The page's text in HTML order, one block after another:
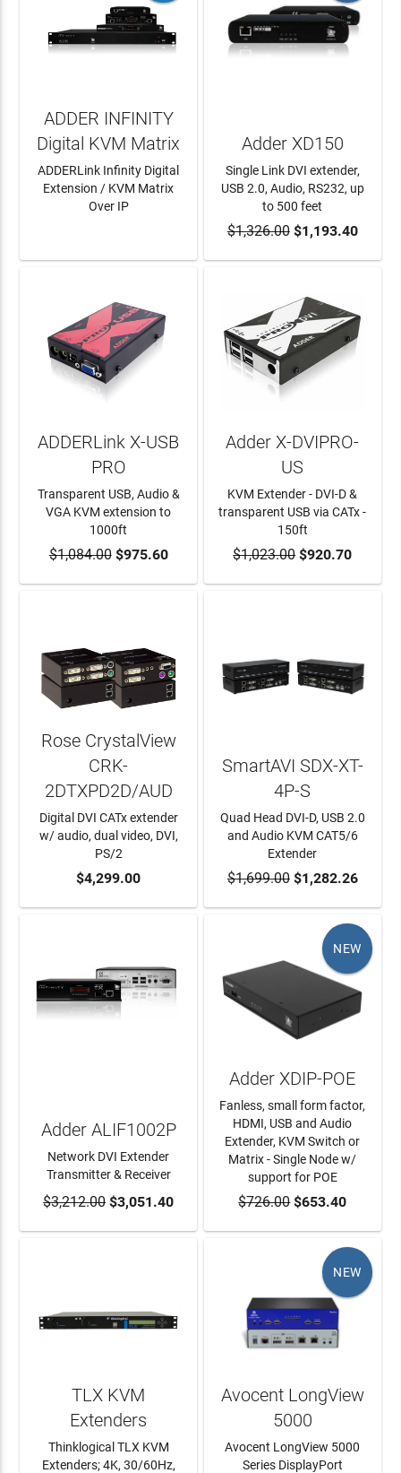
ADDER INFINITY
Digital KVM Matrix
ADDERLink Infinity Digital
Extension / KVM Matrix
Over IP
ADD TO CART
Adder XD150
Single Link DVI extender,
USB 2.0, Audio, RS232, up
to 500 feet
$1,326.00$1,193.40
ADD TO CART
ADDERLink X-USB
PRO
Transparent USB, Audio &
VGA KVM extension to
1000ft
$1,084.00$975.60 ADD TO CART
Adder X-DVIPRO-
US
KVM Extender - DVI-D &
transparent USB via CATx -
150ft
$1,023.00$920.70
ADD TO CART
Rose CrystalView
CRK-
2DTXPD2D/AUD
Digital DVI CATx extender
w/ audio, dual video, DVI,
PS/2
$4,299.00 ADD TO CART
SmartAVI SDX-XT-
4P-S
Quad Head DVI-D, USB 2.0
and Audio KVM CAT5/6
Extender
$1,699.00$1,282.26
ADD TO CART
Adder ALIF1002P
Network DVI Extender
Transmitter & Receiver
$3,212.00$3,051.40
NEW
ADD TO CART
Adder XDIP-POE
Fanless, small form factor,
HDMI, USB and Audio
Extender, KVM Switch or
Matrix - Single Node w/
support for POE
$726.00$653.40
TLX KVM
Extenders
Thinklogical TLX KVM
Extenders; 4K, 30/60Hz,
NEW
Avocent LongView
5000
Avocent LongView 5000
Series DisplayPort